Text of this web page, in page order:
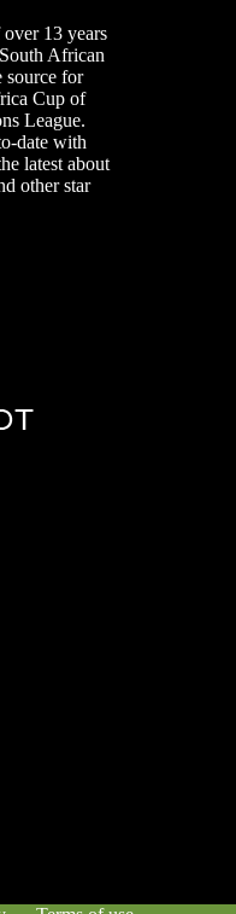
13 years
African
source for
Cup of
League.
date with
latest about
other star